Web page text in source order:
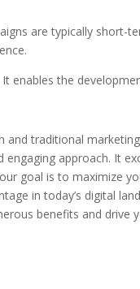
are typically
enables the
and traditional
approach. It
goal is to maximize
in today’s digital
benefits and drive